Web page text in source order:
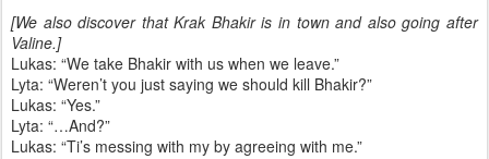
[We also discover that Krak Bhakir is in town and also going after
Valine.]
Lukas: “We take Bhakir with us when we leave.”
Lyta: “Weren’t you just saying we should kill Bhakir?”
Lukas: “Yes.”
Lyta: “…And?”
Lukas: “Ti’s messing with my by agreeing with me.”